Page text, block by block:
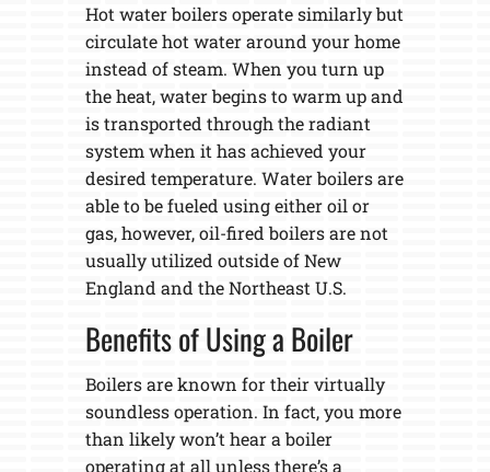
Hot water boilers operate similarly but
circulate hot water around your home
instead of steam. When you turn up
the heat, water begins to warm up and
is transported through the radiant
system when it has achieved your
desired temperature. Water boilers are
able to be fueled using either oil or
gas, however, oil-fired boilers are not
usually utilized outside of New
England and the Northeast U.S.
Benefits of Using a Boiler
Boilers are known for their virtually
soundless operation. In fact, you more
than likely won’t hear a boiler
operating at all unless there’s a